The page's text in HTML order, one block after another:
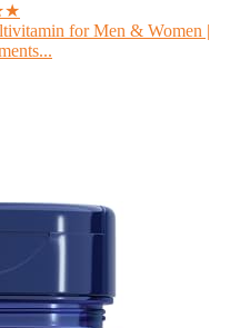
for Men & Women |